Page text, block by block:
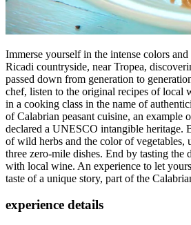
Immerse yourself in the intense colors
Ricadi countryside, near Tropea,
passed down from generation to
chef, listen to the original recipes of local
in a cooking class in the name of
of Calabrian peasant cuisine, an example
declared a UNESCO intangible heritage.
of wild herbs and the color of vegetables,
three zero-mile dishes. End by tasting the
with local wine. An experience to let
taste of a unique story, part of the
experience details